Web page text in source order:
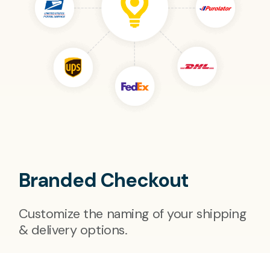
Branded Checkout
Customize the naming of your shipping
& delivery options.